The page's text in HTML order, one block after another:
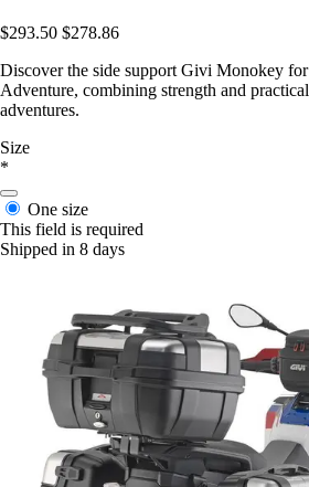
$293.50 $278.86
Discover the side support Givi Monokey
Adventure, combining strength and
adventures.
Size
*
One size
This field is required
Shipped in 8 days